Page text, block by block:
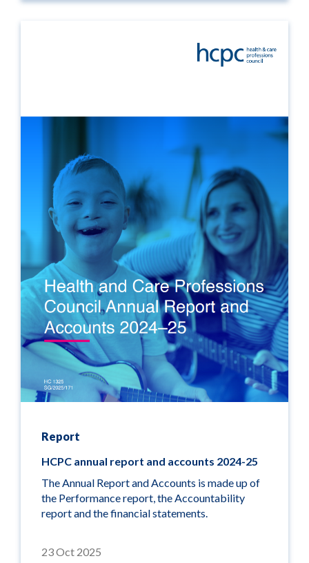
Report
23 Oct 2025
HCPC annual report and accounts 2024-25
The Annual Report and Accounts is made up of
the Performance report, the Accountability
report and the financial statements.